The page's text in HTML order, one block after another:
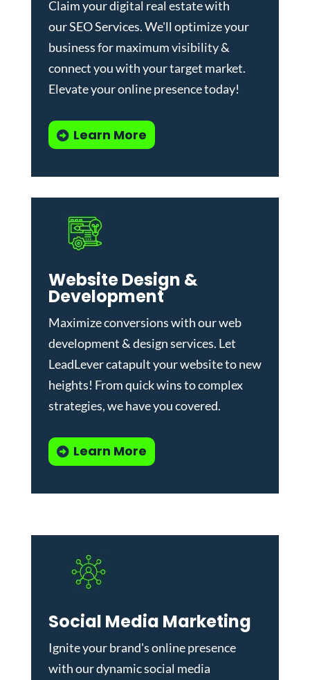
Claim your digital real estate with
ourSEO Services. We'll optimize your
business for maximum visibility &
connect you with your target market.
Elevate your online presence today!
Learn More
Website Design &
Development
Maximize conversions with ourweb
development & design services. Let
LeadLever catapult your website to new
heights! From quick wins to complex
strategies, we have you covered.
Learn More
Social Media Marketing
Ignite your brand's online presence
with our dynamicsocial media